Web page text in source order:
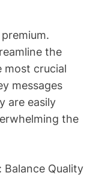
the
most crucial
messages
are easily
the
Balance Quality